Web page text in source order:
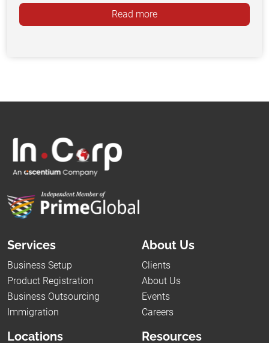
Read more
Services
Business Setup
Product Registration
Business Outsourcing
Immigration
About Us
Clients
About Us
Events
Careers
Locations Resources